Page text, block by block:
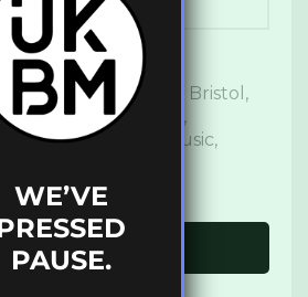
blue tongued skink Bristol ,
,Grime new music ,
,trap,uk bass music,
to comment
WE’VE
PAUSE.